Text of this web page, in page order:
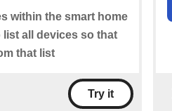
within the smart home
all devices so that
that list
Try it